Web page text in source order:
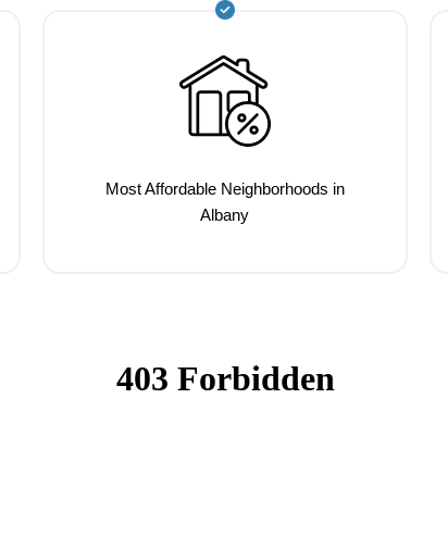
Most Affordable Neighborhoods in
Albany